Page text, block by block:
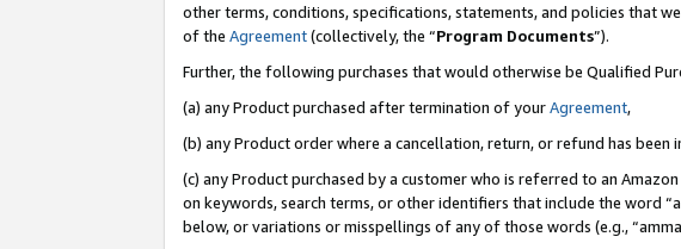
other terms, conditions, specifications, statements, and policies that
of the Agreement(collectively, the “Program Documents”).
Further, the following purchases that would otherwise be Qualified
(a) any Product purchased after termination of yourAgreement,
(b) any Product order where a cancellation, return, or refund has been
(c) any Product purchased by a customer who is referred to an
on keywords, search terms, or other identifiers that include the word
below, or variations or misspellings of any of those words (e.g.,